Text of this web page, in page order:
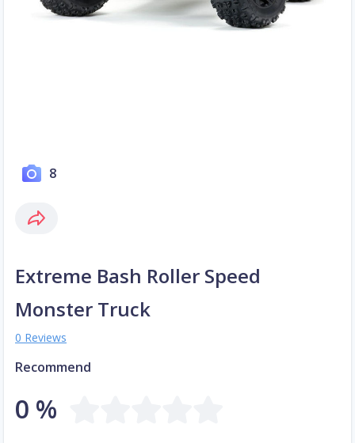
8
Extreme Bash Roller Speed
Monster Truck
0 Reviews
Recommend
0 %